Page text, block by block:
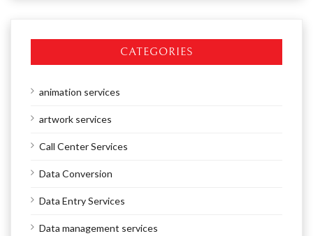
CATEGORIES
animation services
artwork services
Call Center Services
Data Conversion
Data Entry Services
Data management services